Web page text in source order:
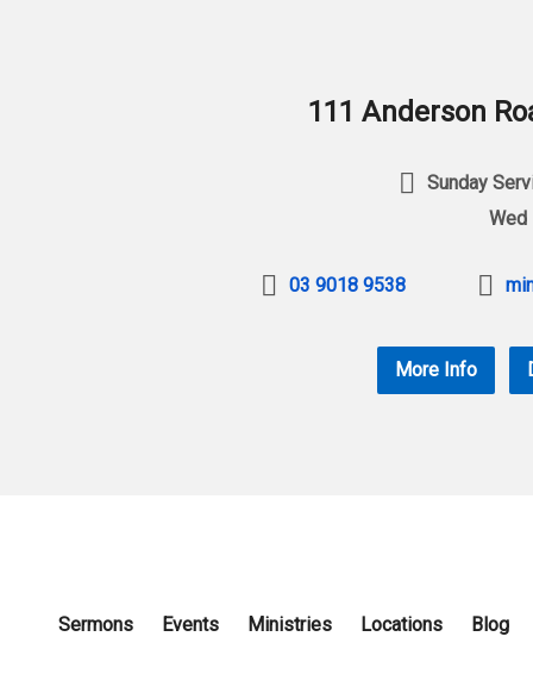
111 Anderson
Sunday
Wed
03 9018 9538
More Info
Sermons Events Ministries Locations Blog